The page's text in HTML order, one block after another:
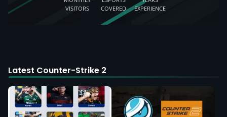
VISITORS
COVERED
EXPERIENCE
Latest Counter-Strike 2